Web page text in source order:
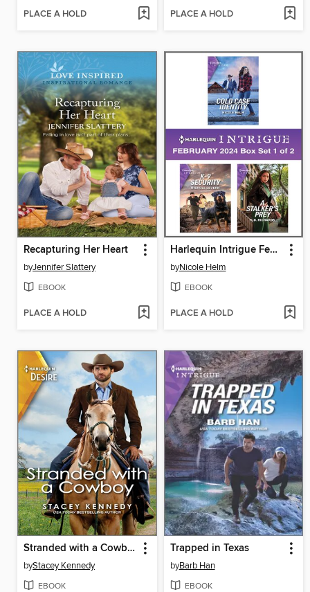
PLACE A HOLD PLACE A HOLD
Recapturing Her Heart
byJennifer Slattery
EBOOK
PLACE A HOLD
Harlequin Intrigue February 2024--Box Set 1 of 2
byNicole Helm
EBOOK
PLACE A HOLD
Stranded with a Cowboy
byStacey Kennedy
EBOOK
Trapped in Texas
byBarb Han
EBOOK